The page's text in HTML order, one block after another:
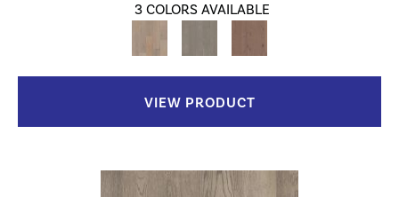
3 COLORS AVAILABLE
VIEW PRODUCT